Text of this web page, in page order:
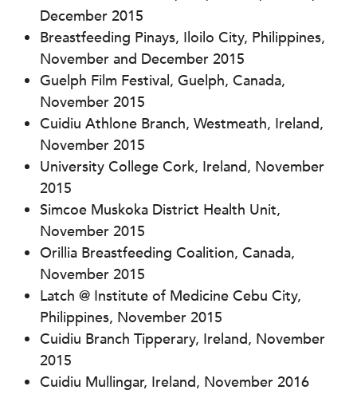
December 2015
Breastfeeding Pinays, Iloilo City, Philippines,
November and December 2015
Guelph Film Festival, Guelph, Canada,
November 2015
Cuidiu Athlone Branch, Westmeath, Ireland,
November 2015
University College Cork, Ireland, November
2015
Simcoe Muskoka District Health Unit,
November 2015
Orillia Breastfeeding Coalition, Canada,
November 2015
Latch @ Institute of Medicine Cebu City,
Philippines, November 2015
Cuidiu Branch Tipperary, Ireland, November
2015
Cuidiu Mullingar, Ireland, November 2016